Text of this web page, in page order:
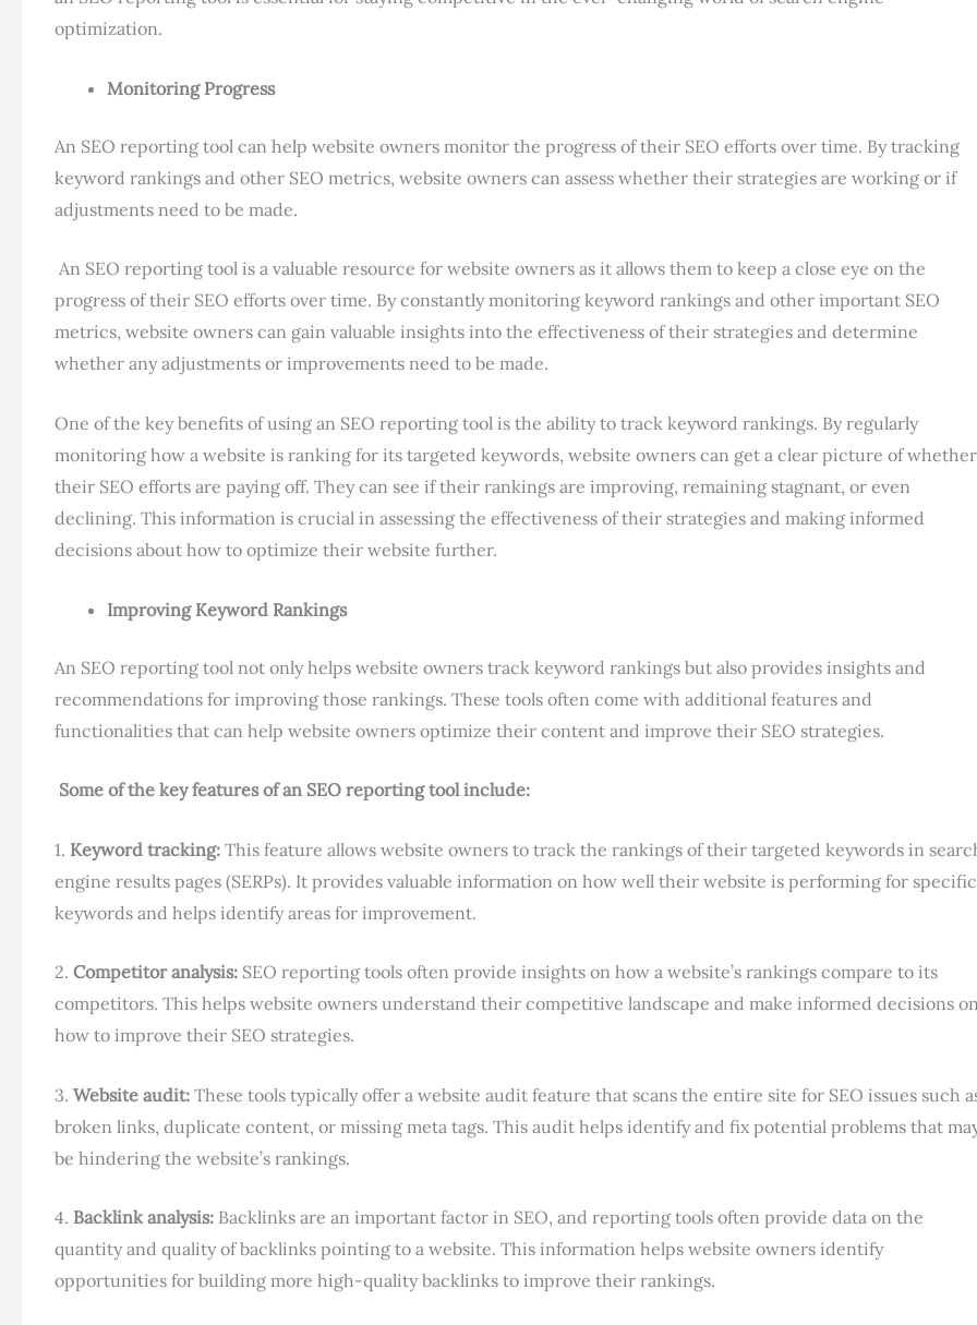
optimization.
Monitoring Progress
An SEO reporting tool can help website owners monitor the progress of their SEO efforts over time. By tracking
keyword rankings and other SEO metrics, website owners can assess whether their strategies are working or if
adjustments need to be made.
An SEO reporting tool is a valuable resource for website owners as it allows them to keep a close eye on the
progress of their SEO efforts over time. By constantly monitoring keyword rankings and other important SEO
metrics, website owners can gain valuable insights into the effectiveness of their strategies and determine
whether any adjustments or improvements need to be made.
One of the key benefits of using an SEO reporting tool is the ability to track keyword rankings. By regularly
monitoring how a website is ranking for its targeted keywords, website owners can get a clear picture of whether
their SEO efforts are paying off. They can see if their rankings are improving, remaining stagnant, or even
declining. This information is crucial in assessing the effectiveness of their strategies and making informed
decisions about how to optimize their website further.
Improving Keyword Rankings
An SEO reporting tool not only helps website owners track keyword rankings but also provides insights and
recommendations for improving those rankings. These tools often come with additional features and
functionalities that can help website owners optimize their content and improve their SEO strategies.
Some of the key features of an SEO reporting tool include:
1. Keyword tracking: This feature allows website owners to track the rankings of their targeted keywords in
engine results pages (SERPs). It provides valuable information on how well their website is performing for specific
keywords and helps identify areas for improvement.
2. Competitor analysis: SEO reporting tools often provide insights on how a website’s rankings compare to its
competitors. This helps website owners understand their competitive landscape and make informed decisions
how to improve their SEO strategies.
3. Website audit: These tools typically offer a website audit feature that scans the entire site for SEO issues such
broken links, duplicate content, or missing meta tags. This audit helps identify and fix potential problems that
be hindering the website’s rankings.
4. Backlink analysis: Backlinks are an important factor in SEO, and reporting tools often provide data on the
quantity and quality of backlinks pointing to a website. This information helps website owners identify
opportunities for building more high-quality backlinks to improve their rankings.